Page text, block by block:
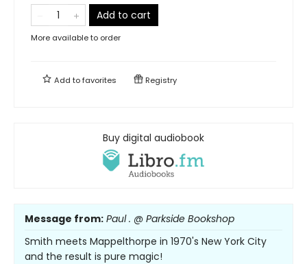
Add to cart
More available to order
Add tofavorites Registry
Buy digital audiobook
Message from: Paul . @ Parkside Bookshop
Smith meets Mappelthorpe in 1970's New York City
and the result is pure magic!